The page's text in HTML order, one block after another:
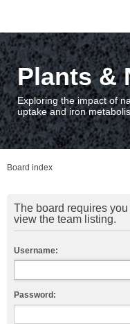
Plants &
Exploring the impact of
uptake and iron
Board index
The board requires
view the team listing.
Username:
Password: